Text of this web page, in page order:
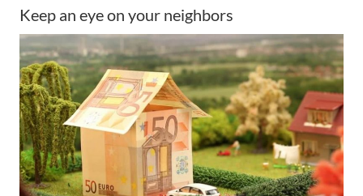
Keep an eye on your neighbors